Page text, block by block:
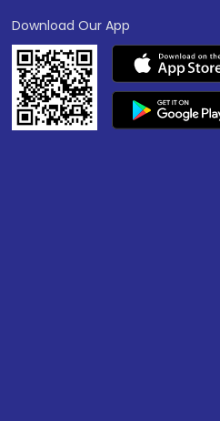
Download Our App